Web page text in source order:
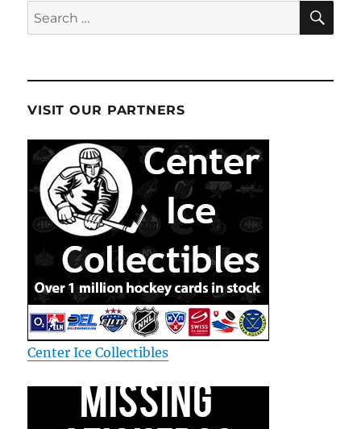
Search
for:
VISIT OUR PARTNERS
Center Ice Collectibles